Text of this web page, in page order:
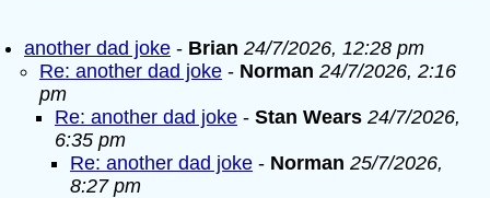
another dad joke - Brian 24/7/2026, 12:28 pm
Re: another dad joke - Norman 24/7/2026, 2:16
pm
Re: another dad joke - Stan Wears 24/7/2026,
6:35 pm
Re: another dad joke - Norman 25/7/2026,
8:27 pm